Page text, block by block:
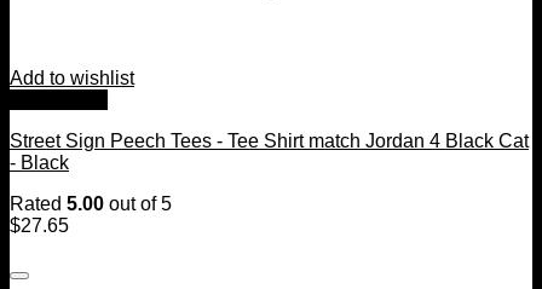
Add to wishlist
Street Sign Peech Tees - Tee Shirt match Jordan 4 Black Cat
- Black
Rated 5.00 out of 5
$27.65